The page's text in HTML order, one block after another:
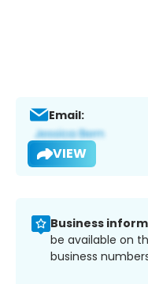
Email:
VIEW
Business
be available on
business